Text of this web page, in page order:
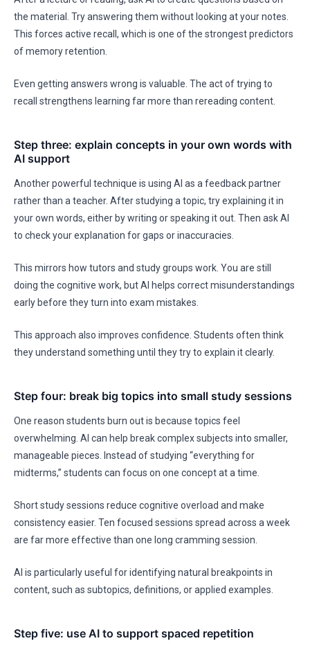
the material. Try answering them without looking at your notes.
This forces active recall, which is one of the strongest predictors
of memory retention.
Even getting answers wrong is valuable. The act of trying to
recall strengthens learning far more than rereading content.
Step three: explain concepts in your own words with
AI support
Another powerful technique is using AI as a feedback partner
rather than a teacher. After studying a topic, try explaining it in
your own words, either by writing or speaking it out. Then ask AI
to check your explanation for gaps or inaccuracies.
This mirrors how tutors and study groups work. You are still
doing the cognitive work, but AI helps correct misunderstandings
early before they turn into exam mistakes.
This approach also improves confidence. Students often think
they understand something until they try to explain it clearly.
Step four: break big topics into small study sessions
One reason students burn out is because topics feel
overwhelming. AI can help break complex subjects into smaller,
manageable pieces. Instead of studying “everything for
midterms,” students can focus on one concept at a time.
Short study sessions reduce cognitive overload and make
consistency easier. Ten focused sessions spread across a week
are far more effective than one long cramming session.
AI is particularly useful for identifying natural breakpoints in
content, such as subtopics, definitions, or applied examples.
Step five: use AI to support spaced repetition